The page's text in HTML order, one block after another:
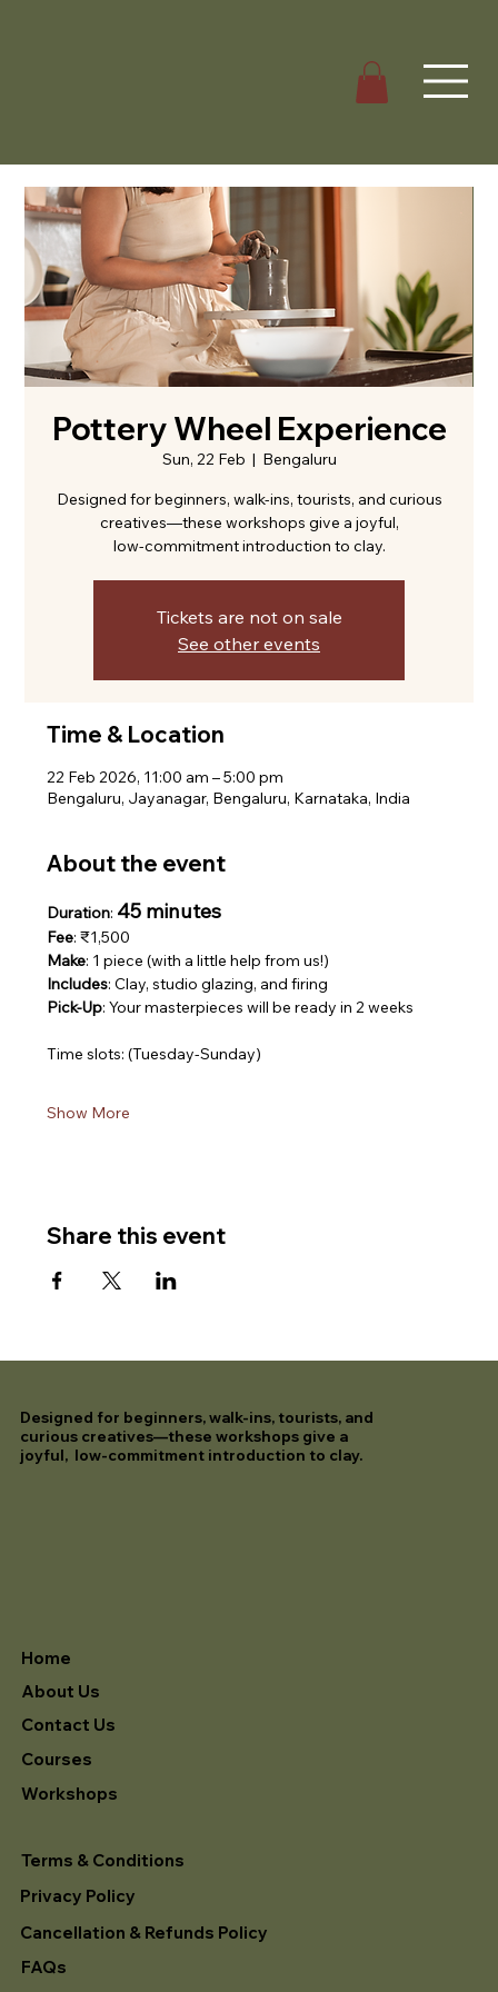
Pottery Wheel Experience
Sun, 22 Feb
  |
Bengaluru
Designed for beginners, walk-ins, tourists, and curious
creatives—these workshops give a joyful,
low-commitment introduction to clay.
Tickets are not on sale
See other events
Time & Location
22 Feb 2026, 11:00 am – 5:00 pm
Bengaluru, Jayanagar, Bengaluru, Karnataka, India
About the event
Duration: 45 minutes
Fee: ₹1,500
Make: 1 piece (with a little help from us!)
Includes: Clay, studio glazing, and firing
Pick-Up: Your masterpieces will be ready in 2 weeks
Time slots: (Tuesday-Sunday)
Show More
Share this event
Home
About Us
Contact Us
Courses
Workshops
Terms & Conditions
Privacy Policy
Cancellation & Refunds Policy
FAQs
Designed for beginners, walk-ins, tourists, and
curious creatives—these workshops give a
joyful, low-commitment introduction to clay.